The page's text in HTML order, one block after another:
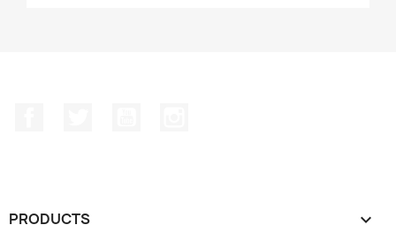
PRODUCTS 